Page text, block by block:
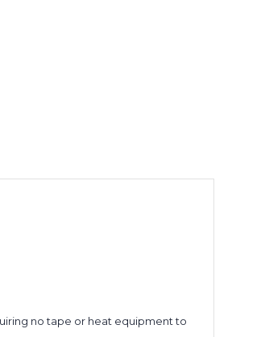
no tape or heat equipment to